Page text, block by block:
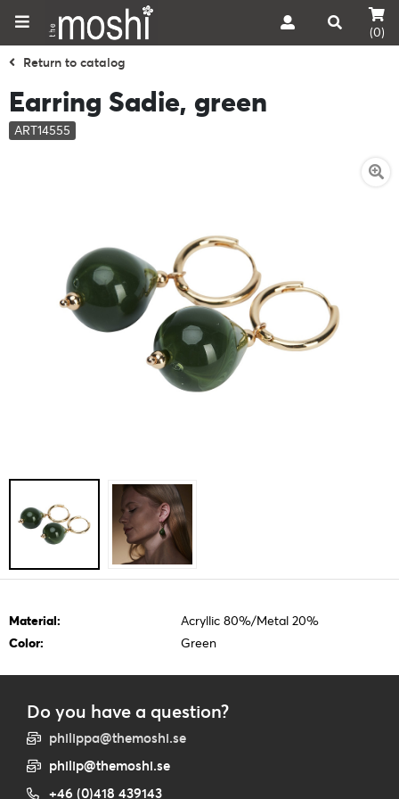
(0)
Return to catalog
Earring Sadie, green
ART14555
Material:
Acryllic 80%/Metal 20%
Color:
Green
Do you have a question?
philippa@themoshi.se
philip@themoshi.se
+46 (0)418 439143